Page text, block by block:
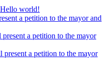
Hello world!
a petition to the mayor and
a petition to the mayor
a petition to the mayor